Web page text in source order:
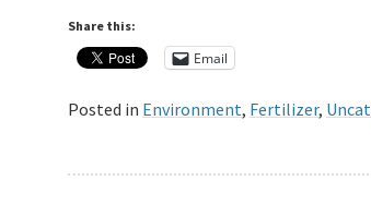
Share this:
Email
Posted in Environment, Fertilizer,